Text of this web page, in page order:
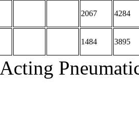
2067 4284
1484 3895